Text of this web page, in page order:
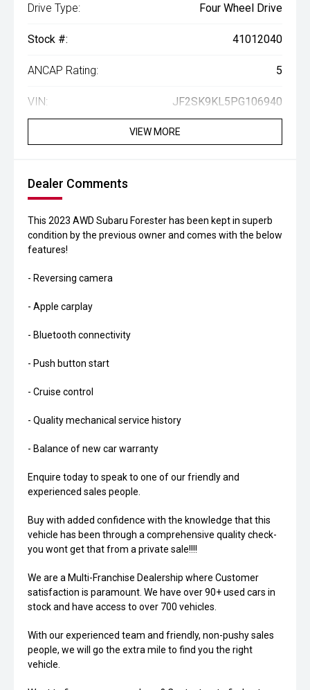
Drive Type: Four Wheel Drive
Stock #: 41012040
ANCAP Rating: 5
VIN: JF2SK9KL5PG106940
VIEW MORE
Dealer Comments
This 2023 AWD Subaru Forester has been kept in superb
condition by the previous owner and comes with the below
features!
- Reversing camera
- Apple carplay
- Bluetooth connectivity
- Push button start
- Cruise control
- Quality mechanical service history
- Balance of new car warranty
Enquire today to speak to one of our friendly and
experienced sales people.
Buy with added confidence with the knowledge that this
vehicle has been through a comprehensive quality check-
you wont get that from a private sale!!!!
We are a Multi-Franchise Dealership where Customer
satisfaction is paramount. We have over 90+ used cars in
stock and have access to over 700 vehicles.
With our experienced team and friendly, non-pushy sales
people, we will go the extra mile to find you the right
vehicle.